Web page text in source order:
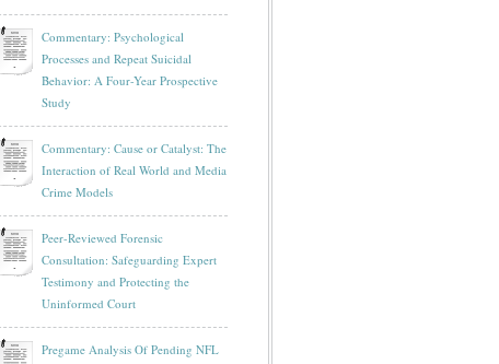
Commentary: Psychological
Processes and Repeat Suicidal
Behavior: A Four-Year Prospective
Study
Commentary: Cause or Catalyst: The
Interaction of Real World and Media
Crime Models
Peer-Reviewed Forensic
Consultation: Safeguarding Expert
Testimony and Protecting the
Uninformed Court
Pregame Analysis Of Pending NFL